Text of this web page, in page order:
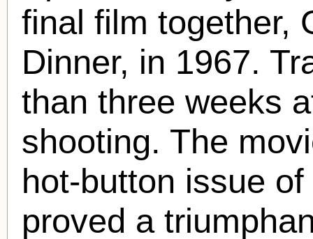
final film together,
Dinner, in 1967.
than three weeks
shooting. The
hot-button issue
proved a